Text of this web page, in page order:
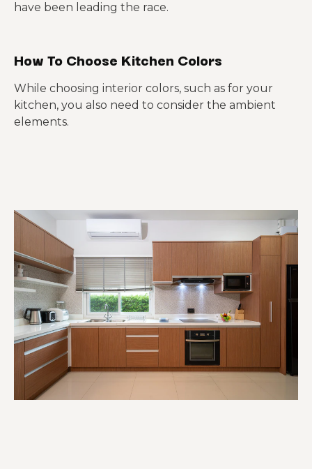
have been leading the race.
How To Choose Kitchen Colors
While choosing interior colors, such as for your
kitchen, you also need to consider the ambient
elements.